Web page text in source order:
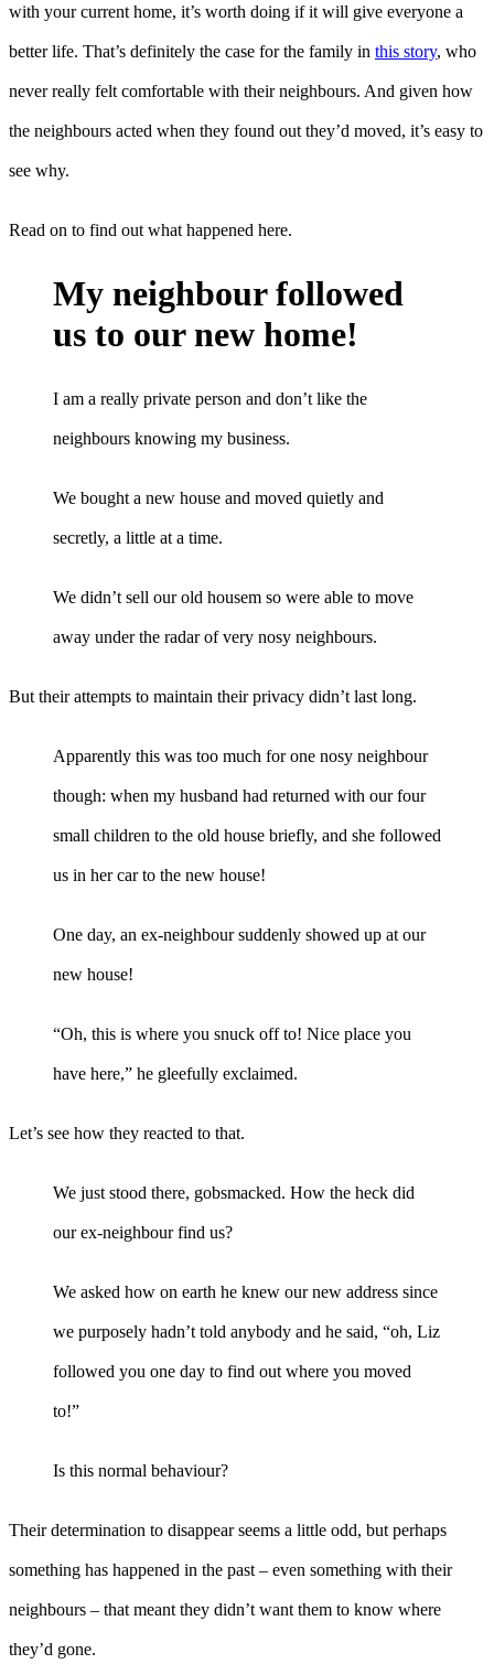
with your current home, it’s worth doing if it will give everyone a
better life. That’s definitely the case for the family in this story, who
never really felt comfortable with their neighbours. And given how
the neighbours acted when they found out they’d moved, it’s easy to
see why.
Read on to find out what happened here.
My neighbour followed
us to our new home!
I am a really private person and don’t like the
neighbours knowing my business.
We bought a new house and moved quietly and
secretly, a little at a time.
We didn’t sell our old housem so were able to move
away under the radar of very nosy neighbours.
But their attempts to maintain their privacy didn’t last long.
Apparently this was too much for one nosy neighbour
though: when my husband had returned with our four
small children to the old house briefly, and she followed
us in her car to the new house!
One day, an ex-neighbour suddenly showed up at our
new house!
“Oh, this is where you snuck off to! Nice place you
have here,” he gleefully exclaimed.
Let’s see how they reacted to that.
We just stood there, gobsmacked. How the heck did
our ex-neighbour find us?
We asked how on earth he knew our new address since
we purposely hadn’t told anybody and he said, “oh, Liz
followed you one day to find out where you moved
to!”
Is this normal behaviour?
Their determination to disappear seems a little odd, but perhaps
something has happened in the past – even something with their
neighbours – that meant they didn’t want them to know where
they’d gone.